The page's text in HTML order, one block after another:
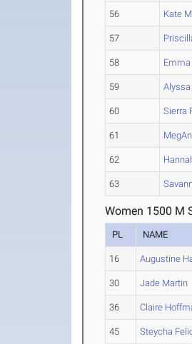
56 Kate
57
58
59
60 Sierra
61
62
63
Women 1500 M
PL NAME
16 Augustine
30 Jade Martin
36 Claire
45 Steycha